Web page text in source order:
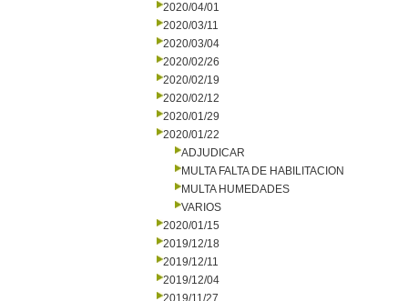
2020/04/01
2020/03/11
2020/03/04
2020/02/26
2020/02/19
2020/02/12
2020/01/29
2020/01/22
ADJUDICAR
MULTA FALTA DE HABILITACION
MULTA HUMEDADES
VARIOS
2020/01/15
2019/12/18
2019/12/11
2019/12/04
2019/11/27